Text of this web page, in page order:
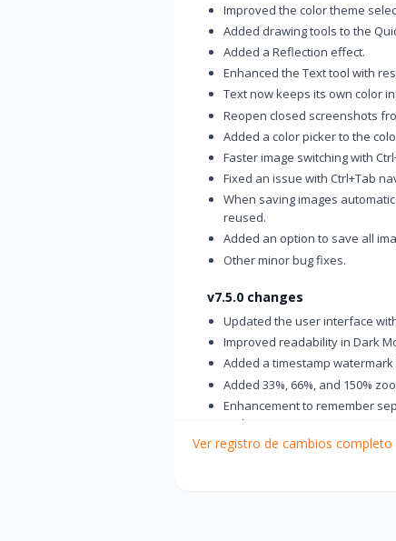
Improved the color theme
Added drawing tools to the
Added a Reflection effect.
Enhanced the Text tool with
Text now keeps its own color
Reopen closed screenshots
Added a color picker to the
Faster image switching with
Fixed an issue with Ctrl+Tab
When saving images
reused.
Added an option to save all
Other minor bug fixes.
v7.5.0 changes
Updated the user interface
Improved readability in Dark
Added a timestamp
Added 33%, 66%, and 150%
Enhancement to remember
tools
Changed the thumbnail view
Ver registro de cambios completo